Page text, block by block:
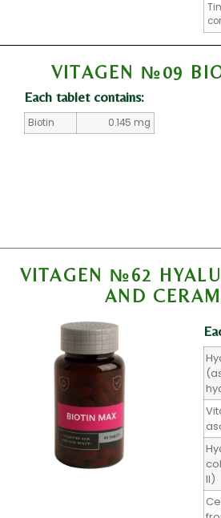
VITAGEN №09
Each tablet contains:
Biotin 0.145 mg
VITAGEN №62
AND
II)